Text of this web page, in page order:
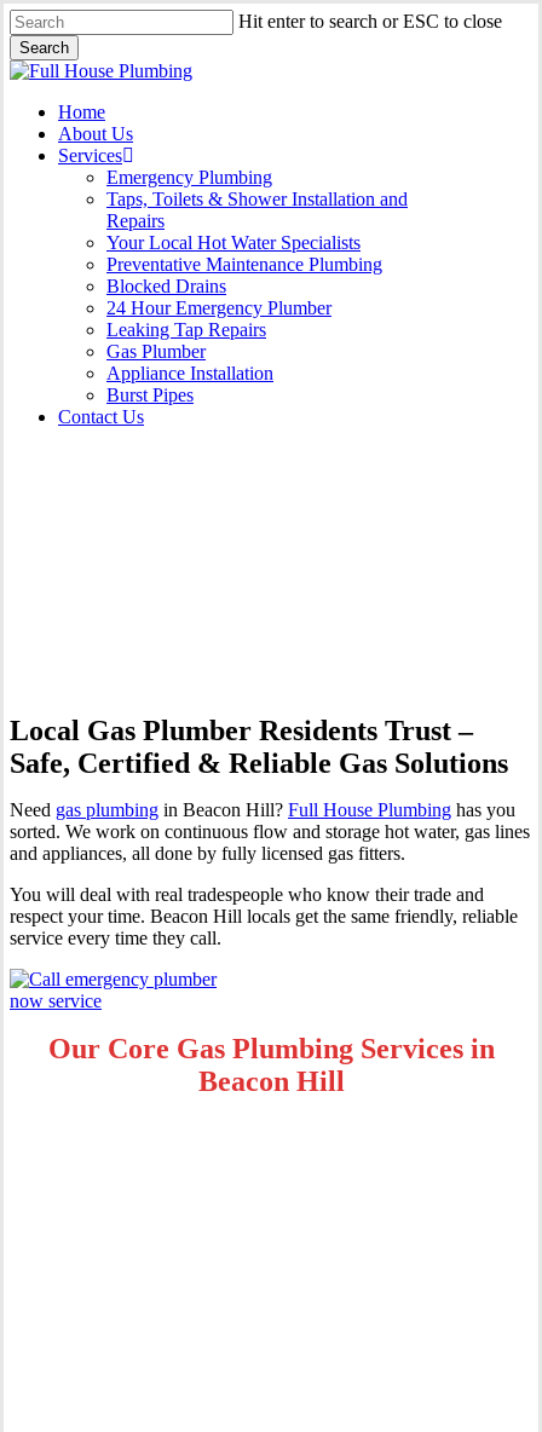
Skip
to
main
content
Hit enter to search or ESC to close
Search
Close
Menu
Home
About Us
Services
Emergency Plumbing
Taps, Toilets & Shower Installation and
Repairs
Your Local Hot Water Specialists
Preventative Maintenance Plumbing
Blocked Drains
24 Hour Emergency Plumber
Leaking Tap Repairs
Gas Plumber
Appliance Installation
Burst Pipes
Contact Us
Local Gas Plumber Residents Trust –
Safe, Certified & Reliable Gas Solutions
Need gas plumbing in Beacon Hill? Full House Plumbing has you
sorted. We work on continuous flow and storage hot water, gas lines
and appliances, all done by fully licensed gas fitters.
You will deal with real tradespeople who know their trade and
respect your time. Beacon Hill locals get the same friendly, reliable
service every time they call.
Our Core Gas Plumbing Services in
Beacon Hill